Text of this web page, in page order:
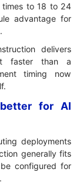
times to 18 to 24
advantage for
delivers
faster than a
timing now
for AI
deployments
generally fits
configured for